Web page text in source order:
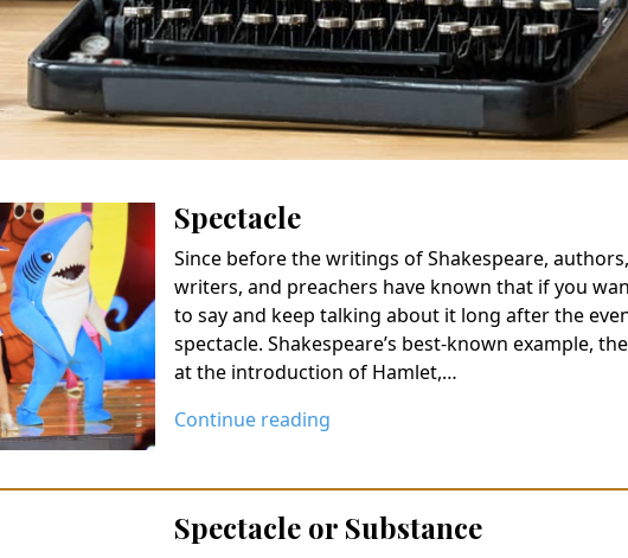
Spectacle
Since before the writings of Shakespeare,
writers, and preachers have known that if you
to say and keep talking about it long after the
spectacle. Shakespeare’s best-known example,
at the introduction of Hamlet,…
Continue reading
Spectacle or Substance